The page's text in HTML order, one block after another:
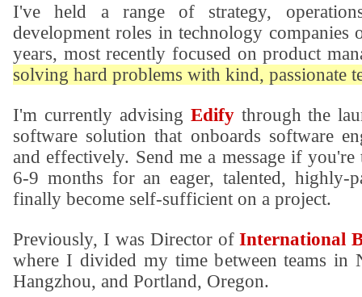
I've held a range of strategy,
development roles in technology companies
years, most recently focused on product
solving hard problems with kind, passionate
I'm currently advising Edifythrough the
software solution that onboards software
and effectively. Send me a message if
6-9 months for an eager, talented, highly-
finally become self-sufficient on a project.
Previously, I was Director ofInternational
where I divided my time between teams in
Hangzhou, and Portland, Oregon.